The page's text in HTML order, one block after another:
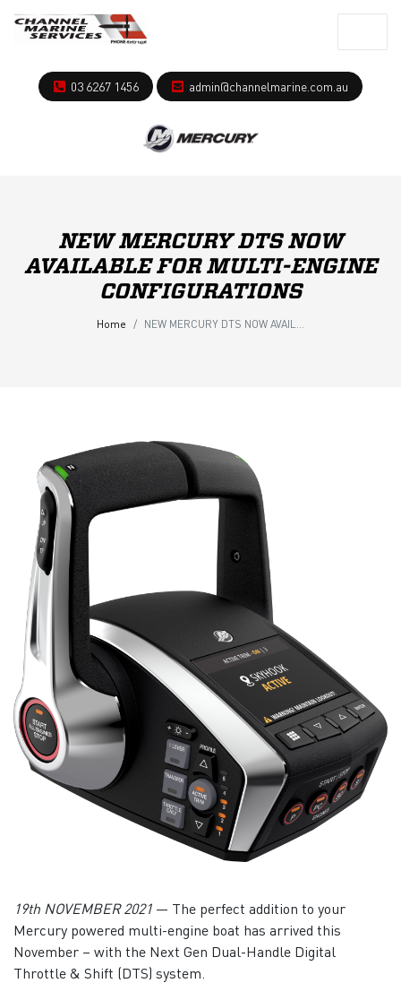
03 6267 1456 admin@channelmarine.com.au
NEW MERCURY DTS NOW
AVAILABLE FOR MULTI-ENGINE
CONFIGURATIONS
Home NEW MERCURY DTS NOW AVAILABLE FOR MULTI-ENGINE CONFIGURATIONS
19th NOVEMBER 2021 — The perfect addition to your
Mercury powered multi-engine boat has arrived this
November – with the Next Gen Dual-Handle Digital
Throttle & Shift (DTS) system.